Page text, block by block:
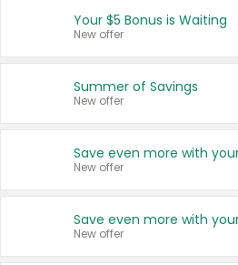
United States
Your $5 Bonus is Waiting
New offer
Summer of Savings
New offer
New offer
New offer